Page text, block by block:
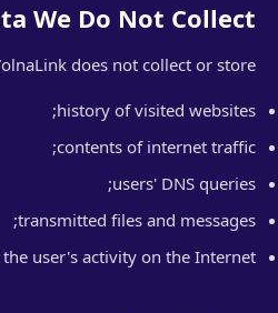
We Do Not Collect
does not collect or store:
history of visited websites;
contents of internet traffic;
users' DNS queries;
transmitted files and messages;
user's activity on the Internet.